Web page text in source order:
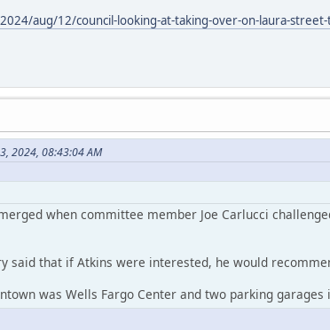
aug/12/council-looking-at-taking-over-on-laura-
2024, 08:43:04 AM
when committee member Joe Carlucci
said that if Atkins were interested, he would
was Wells Fargo Center and two parking